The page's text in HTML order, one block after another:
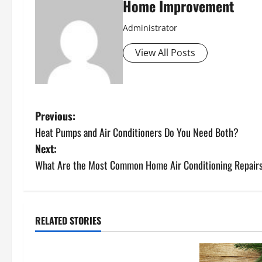
Home Improvement
Administrator
View All Posts
P
o
s
n
Previous:
Heat Pumps and Air Conditioners Do You Need Both?
Next:
What Are the Most Common Home Air Conditioning
RELATED STORIES
Uncategorized